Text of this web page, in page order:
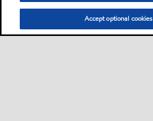
Accept optional cookies